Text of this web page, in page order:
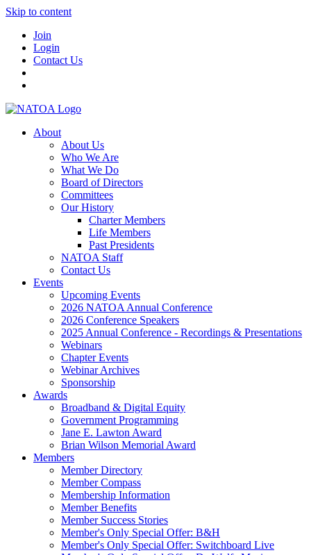
Skip to content
Join
Login
Contact Us
About
About Us
Who We Are
What We Do
Board of Directors
Committees
Our History
Charter Members
Life Members
Past Presidents
NATOA Staff
Contact Us
Events
Upcoming Events
2026 NATOA Annual Conference
2026 Conference Speakers
2025 Annual Conference - Recordings & Presentations
Webinars
Chapter Events
Webinar Archives
Sponsorship
Awards
Broadband & Digital Equity
Government Programming
Jane E. Lawton Award
Brian Wilson Memorial Award
Members
Member Directory
Member Compass
Membership Information
Member Benefits
Member Success Stories
Member's Only Special Offer: B&H
Member's Only Special Offer: Switchboard Live